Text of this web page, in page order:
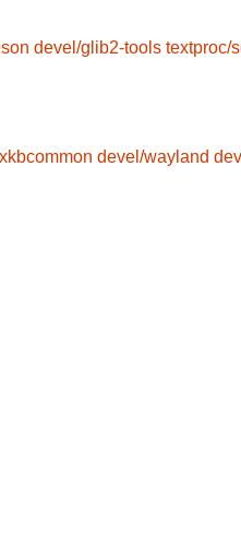
devel/glib2-tools textproc/
devel/wayland